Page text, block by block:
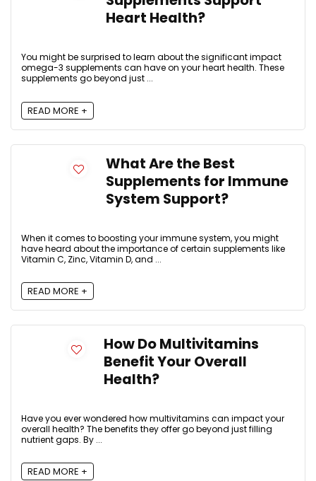
Heart Health?
You might be surprised to learn about the significant impact
omega-3 supplements can have on your heart health. These
supplements go beyond just ...
READ MORE +
What Are the Best
Supplements for Immune
System Support?
When it comes to boosting your immune system, you might
have heard about the importance of certain supplements like
Vitamin C, Zinc, Vitamin D, and ...
READ MORE +
How Do Multivitamins
Benefit Your Overall
Health?
Have you ever wondered how multivitamins can impact your
overall health? The benefits they offer go beyond just filling
nutrient gaps. By ...
READ MORE +